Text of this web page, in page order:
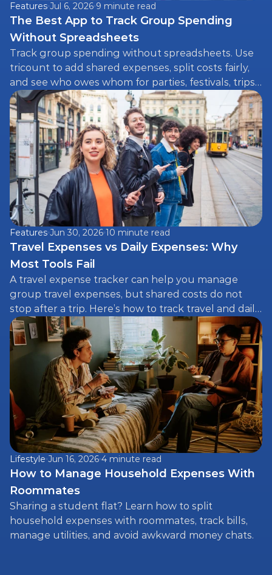
Features Jul 6, 2026 9 minute read
The Best App to Track Group Spending
Without Spreadsheets
Track group spending without spreadsheets. Use
tricount to add shared expenses, split costs fairly,
and see who owes whom for parties, festivals, trips,
and more.
Features Jun 30, 2026 10 minute read
Travel Expenses vs Daily Expenses: Why
Most Tools Fail
A travel expense tracker can help you manage
group travel expenses, but shared costs do not
stop after a trip. Here’s how to track travel and daily
expenses fairly.
Lifestyle Jun 16, 2026 4 minute read
How to Manage Household Expenses With
Roommates
Sharing a student flat? Learn how to split
household expenses with roommates, track bills,
manage utilities, and avoid awkward money chats.